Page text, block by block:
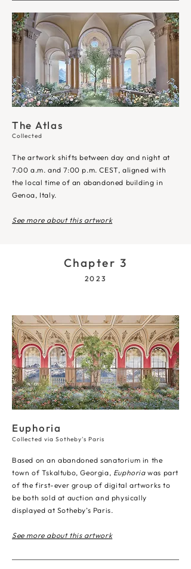
The Atlas
Collected
The artwork shifts between day and night at
7:00 a.m. and 7:00 p.m. CEST, aligned with
the local time of an abandoned building in
Genoa, Italy.
See more about this artwork
Chapter 3
2023
Euphoria
Collected via Sotheby's Paris
Based on an abandoned sanatorium in the
town of Tskaltubo, Georgia, Euphoriawas part
of the first-ever group of digital artworks to
be both sold at auction and physically
displayed at Sotheby’s Paris.
See more about this artwork